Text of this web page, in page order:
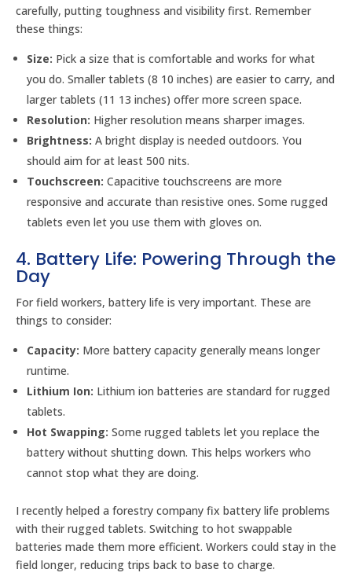
carefully, putting toughness and visibility first. Remember
these things:
Size: Pick a size that is comfortable and works for what
you do. Smaller tablets (8 10 inches) are easier to carry, and
larger tablets (11 13 inches) offer more screen space.
Resolution: Higher resolution means sharper images.
Brightness: A bright display is needed outdoors. You
should aim for at least 500 nits.
Touchscreen: Capacitive touchscreens are more
responsive and accurate than resistive ones. Some rugged
tablets even let you use them with gloves on.
4. Battery Life: Powering Through the
Day
For field workers, battery life is very important. These are
things to consider:
Capacity: More battery capacity generally means longer
runtime.
Lithium Ion: Lithium ion batteries are standard for rugged
tablets.
Hot Swapping: Some rugged tablets let you replace the
battery without shutting down. This helps workers who
cannot stop what they are doing.
I recently helped a forestry company fix battery life problems
with their rugged tablets. Switching to hot swappable
batteries made them more efficient. Workers could stay in the
field longer, reducing trips back to base to charge.